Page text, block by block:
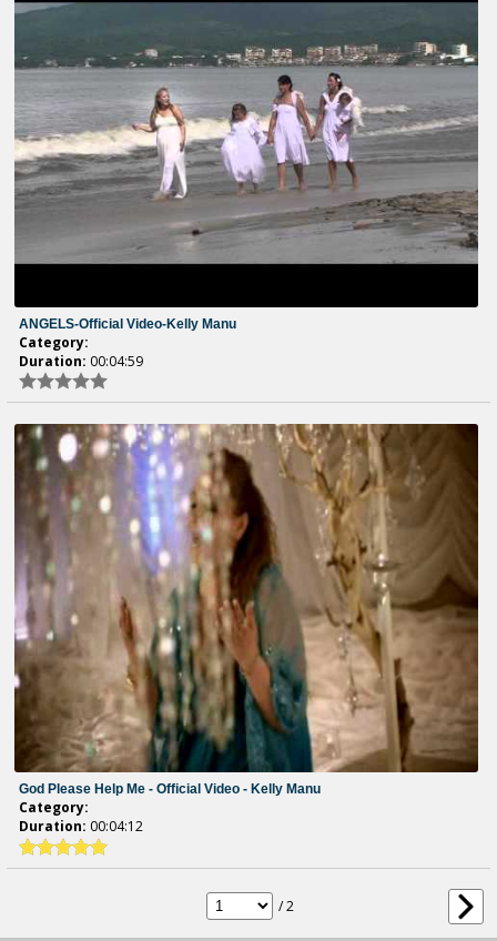
ANGELS-Official Video-Kelly Manu
Category:
Duration: 00:04:59
God Please Help Me - Official Video - Kelly Manu
Category:
Duration: 00:04:12
/ 2